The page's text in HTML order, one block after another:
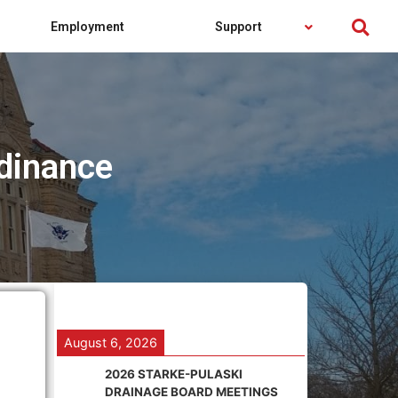
Employment Support
August 6, 2026
2026 STARKE-PULASKI
DRAINAGE BOARD MEETINGS